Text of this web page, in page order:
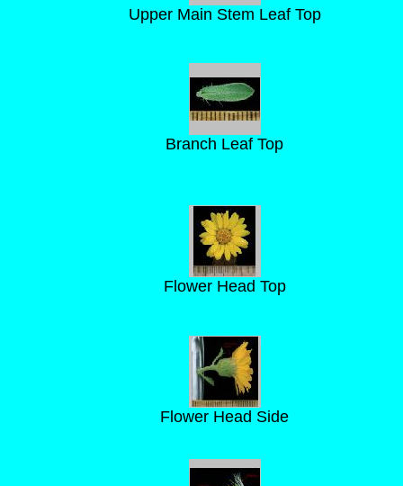
Upper Main Stem Leaf Top
Branch Leaf Top
Flower Head Top
Flower Head Side